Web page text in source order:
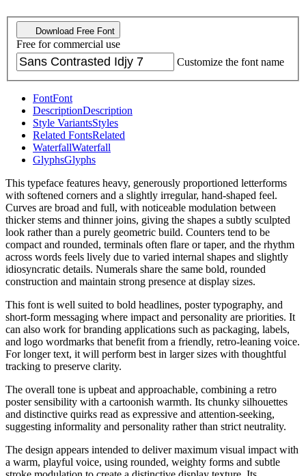
Download Free Font
Free for commercial use
Customize the font name
FontFont
DescriptionDescription
Style VariantsStyles
Related FontsRelated
WaterfallWaterfall
GlyphsGlyphs
This typeface features heavy, generously proportioned letterforms
with softened corners and a slightly irregular, hand-shaped feel.
Curves are broad and full, with noticeable modulation between
thicker stems and thinner joins, giving the shapes a subtly sculpted
look rather than a purely geometric build. Counters tend to be
compact and rounded, terminals often flare or taper, and the rhythm
across words feels lively due to varied internal shapes and slightly
idiosyncratic details. Numerals share the same bold, rounded
construction and maintain strong presence at display sizes.
This font is well suited to bold headlines, poster typography, and
short-form messaging where impact and personality are priorities. It
can also work for branding applications such as packaging, labels,
and logo wordmarks that benefit from a friendly, retro-leaning voice.
For longer text, it will perform best in larger sizes with thoughtful
tracking to preserve clarity.
The overall tone is upbeat and approachable, combining a retro
poster sensibility with a cartoonish warmth. Its chunky silhouettes
and distinctive quirks read as expressive and attention-seeking,
suggesting informality and personality rather than strict neutrality.
The design appears intended to deliver maximum visual impact with
a warm, playful voice, using rounded, weighty forms and subtle